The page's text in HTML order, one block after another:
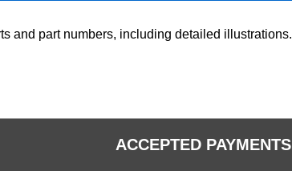
and part numbers, including detailed illustrations.
ACCEPTED PAYMENTS